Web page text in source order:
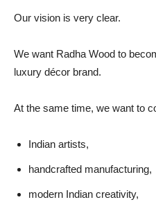
Our vision is very clear.
We want Radha Wood to
luxury décor brand.
At the same time, we want to
Indian artists,
handcrafted manufacturing,
modern Indian creativity,